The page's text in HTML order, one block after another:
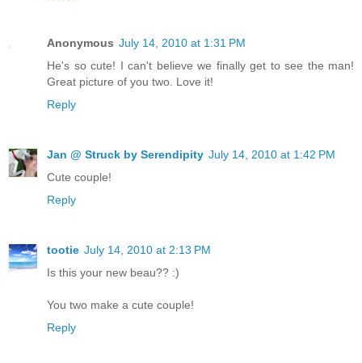
Anonymous July 14, 2010 at 1:31 PM
He's so cute! I can't believe we finally get to see the man!
Great picture of you two. Love it!
Reply
Jan @ Struck by Serendipity July 14, 2010 at 1:42 PM
Cute couple!
Reply
tootie July 14, 2010 at 2:13 PM
Is this your new beau?? :)
You two make a cute couple!
Reply